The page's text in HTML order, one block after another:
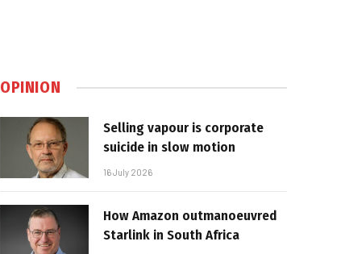
OPINION
Selling vapour is corporate
suicide in slow motion
16 July 2026
How Amazon outmanoeuvred
Starlink in South Africa